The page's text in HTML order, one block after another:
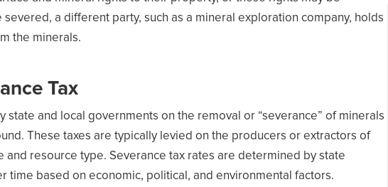
a different party, such as a mineral exploration company, holds
the minerals.
Tax
state and local governments on the removal or “severance” of minerals
These taxes are typically levied on the producers or extractors of
and resource type. Severance tax rates are determined by state
time based on economic, political, and environmental factors.